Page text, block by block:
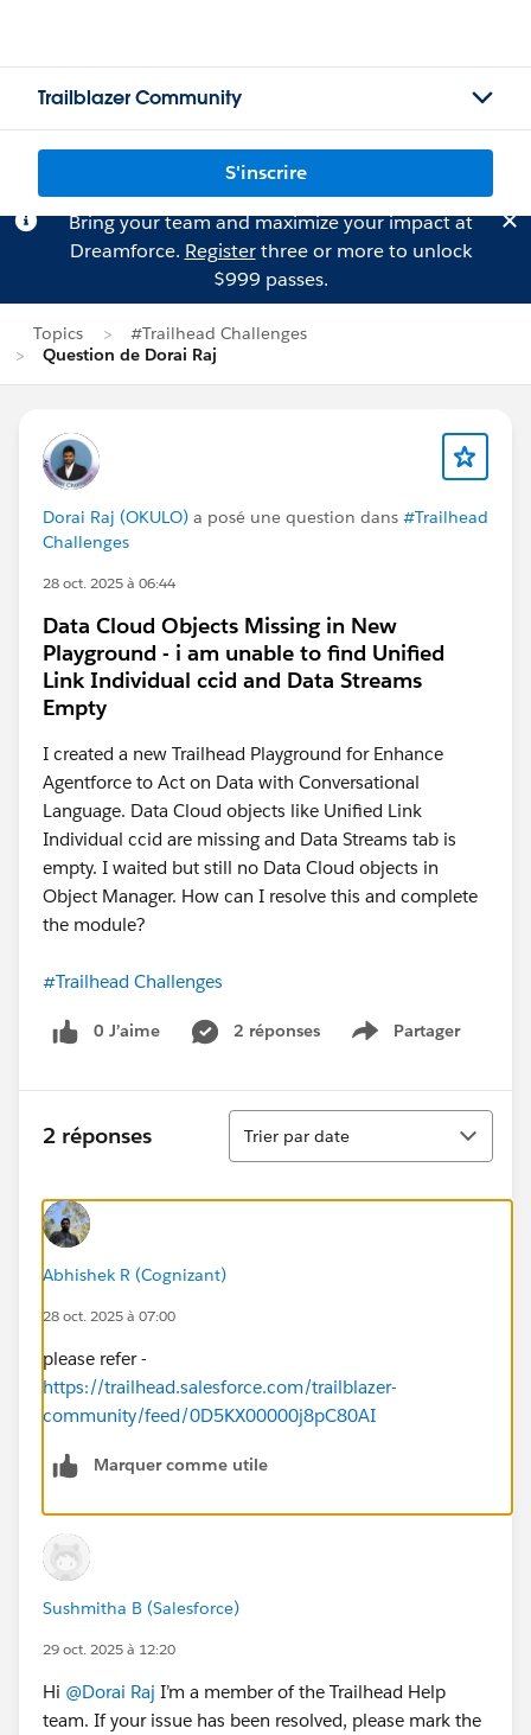
Trailblazer Community
S'inscrire
Bring your team and maximize your impact at
Dreamforce. Registerthree or more to unlock
$999 passes.
Topics
#Trailhead Challenges
Question de Dorai Raj
Dorai Raj (OKULO) a posé une question dans #Trailhead
Challenges
28 oct. 2025 à 06:44
Data Cloud Objects Missing in New
Playground - i am unable to find Unified
Link Individual ccid and Data Streams
Empty
I created a new Trailhead Playground for Enhance
Agentforce to Act on Data with Conversational
Language. Data Cloud objects like Unified Link
Individual ccid are missing and Data Streams tab is
empty. I waited but still no Data Cloud objects in
Object Manager. How can I resolve this and complete
the module?
#Trailhead Challenges
0 J’aime 2 réponses Partager
Show menu
2 réponses
Tri
Trier par date
Abhishek R (Cognizant)
28 oct. 2025 à 07:00
please refer -
https://trailhead.salesforce.com/trailblazer-
community/feed/0D5KX00000j8pC80AI
Marquer comme utile
Sushmitha B (Salesforce)
29 oct. 2025 à 12:20
Hi @Dorai Raj I’m a member of the Trailhead Help
team. If your issue has been resolved, please mark the